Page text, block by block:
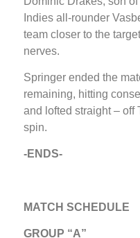
Indies all-rounder
team closer to the
nerves.
Springer ended the
remaining, hitting
and lofted straight – off
spin.
-ENDS-
MATCH SCHEDULE
GROUP “A”